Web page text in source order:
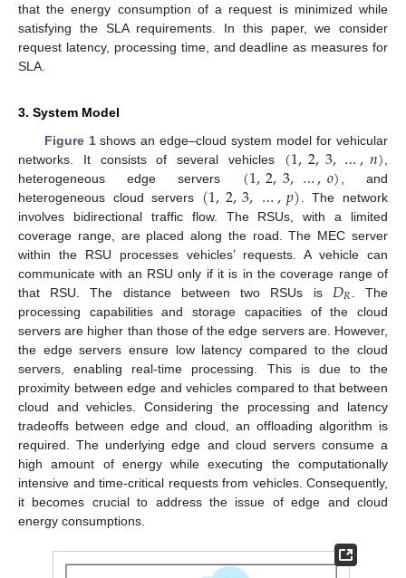
that the energy consumption of a request is minimized while
satisfying the SLA requirements. In this paper, we consider
request latency, processing time, and deadline as measures for
SLA.
3. System Model
Figure 1shows an edge–cloud system model for vehicular
networks. It consists of several vehicles (1,2,3,…,𝑛)
heterogeneous edge servers (1,2,3,…,𝑜)
, and
heterogeneous cloud servers (1,2,3,…,𝑝)
. The network
involves bidirectional traffic flow. The RSUs, with a limited
coverage range, are placed along the road. The MEC server
within the RSU processes vehicles’ requests. A vehicle can
communicate with an RSU only if it is in the coverage range of
that RSU. The distance between two RSUs is 𝐷𝑅
. The
processing capabilities and storage capacities of the cloud
servers are higher than those of the edge servers are. However,
the edge servers ensure low latency compared to the cloud
servers, enabling real-time processing. This is due to the
proximity between edge and vehicles compared to that between
cloud and vehicles. Considering the processing and latency
tradeoffs between edge and cloud, an offloading algorithm is
required. The underlying edge and cloud servers consume a
high amount of energy while executing the computationally
intensive and time-critical requests from vehicles. Consequently,
it becomes crucial to address the issue of edge and cloud
energy consumptions.